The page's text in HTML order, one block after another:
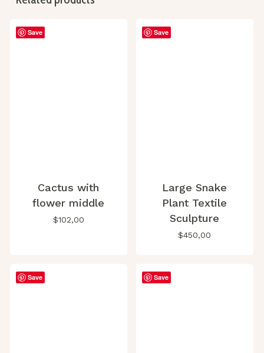
Save
Cactus with
flower middle
$102,00
Save
Large Snake
Plant Textile
Sculpture
$450,00
Save Save